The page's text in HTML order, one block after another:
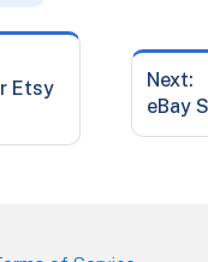
Etsy
Next:
Next
eBay